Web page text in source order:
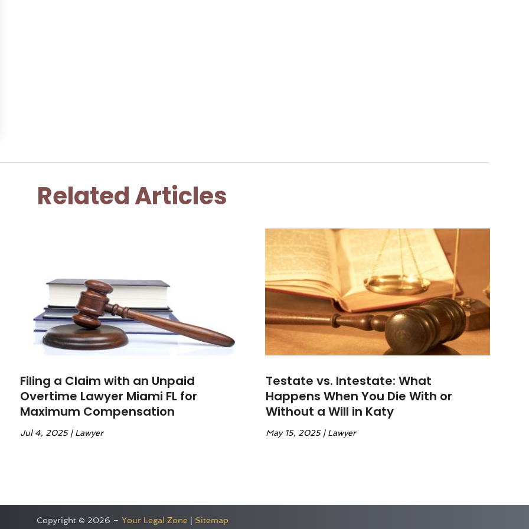
Related Articles
Filing a Claim with an Unpaid
Overtime Lawyer Miami FL for
Maximum Compensation
Jul 4, 2025| Lawyer
Testate vs. Intestate: What
Happens When You Die With or
Without a Will in Katy
May 15, 2025| Lawyer
Copyright © 2026 – Your Legal Zone Sitemap